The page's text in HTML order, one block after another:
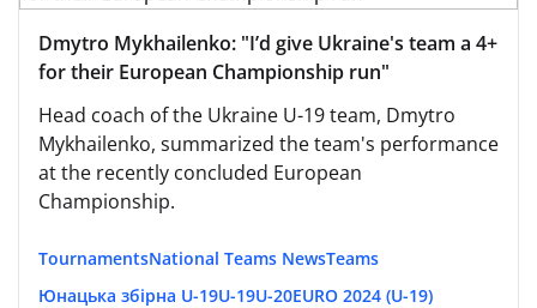
Dmytro Mykhailenko: "I’d give Ukraine's team a 4+
for their European Championship run"
Head coach of the Ukraine U-19 team, Dmytro
Mykhailenko, summarized the team's performance
at the recently concluded European
Championship.
TournamentsNational Teams NewsTeams
Юнацька збірна U-19U-19U-20EURO 2024 (U-19)